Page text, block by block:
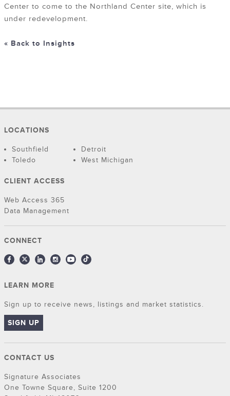
Center to come to the Northland Center site, which is
under redevelopment.
« Back to Insights
LOCATIONS
Southfield
Detroit
Toledo
West Michigan
CLIENT ACCESS
Web Access 365
Data Management
CONNECT
LEARN MORE
Sign up to receive news, listings and market statistics.
SIGN UP
CONTACT US
Signature Associates
One Towne Square, Suite 1200